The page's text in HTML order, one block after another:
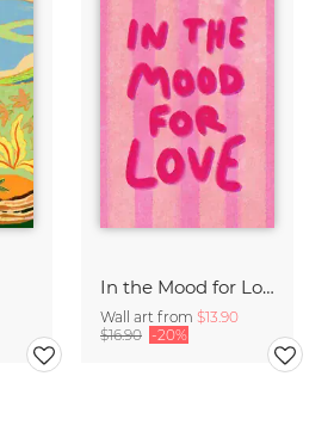
In the Mood for Love - Handlettering
Wall art from $13.90
$16.90 -20%